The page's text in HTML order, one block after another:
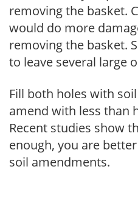
removing the basket.
would do more
removing the basket.
to leave several large
Fill both holes with
amend with less than
Recent studies show
enough, you are
soil amendments.